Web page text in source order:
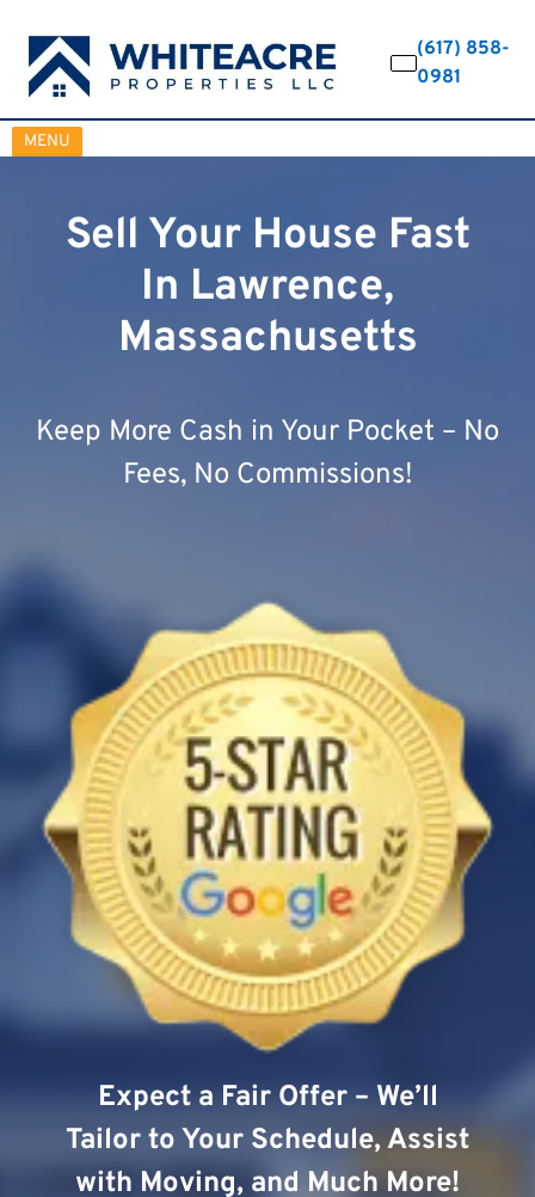
(617) 858-
0981
MENU
OPEN MENU
Sell Your House Fast
In Lawrence,
Massachusetts
Keep More Cash in Your Pocket – No
Fees, No Commissions!
Expect a Fair Offer – We’ll
Tailor to Your Schedule, Assist
with Moving, and Much More!